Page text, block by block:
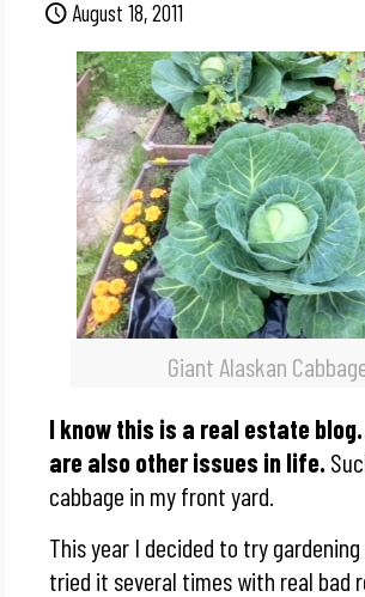
August 18, 2011
Giant Alaskan
I know this is a real estate
are also other issues in life.
cabbage in my front yard.
This year I decided to try gardening
tried it several times with real bad